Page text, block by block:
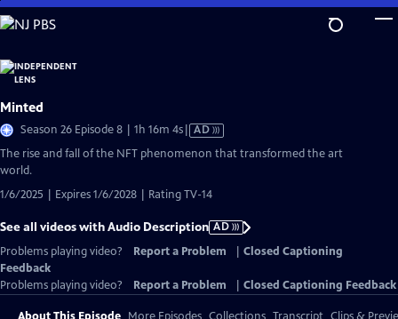
Skip
to
Content
Minted
Season 26 Episode 8 | 1h 16m 4sVideo
AD
The rise and fall of the NFT phenomenon that transformed the art
world.
1/6/2025 | Expires 1/6/2028 | Rating TV-14
See all videos with Audio Description AD
Problems playing video?
Report a Problem
Closed Captioning
Feedback
Problems playing video?
Report a Problem Closed Captioning Feedback